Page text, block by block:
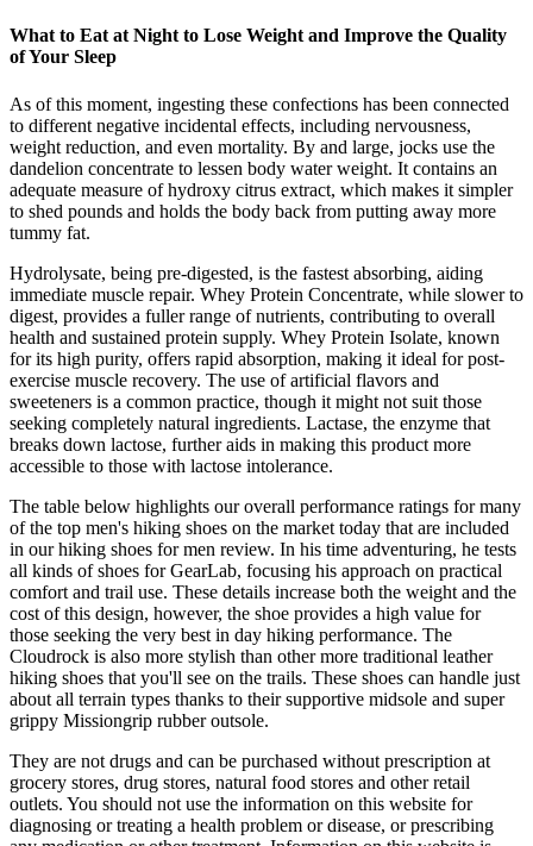
What to Eat at Night to Lose Weight and Improve the Quality
of Your Sleep
As of this moment, ingesting these confections has been connected
to different negative incidental effects, including nervousness,
weight reduction, and even mortality. By and large, jocks use the
dandelion concentrate to lessen body water weight. It contains an
adequate measure of hydroxy citrus extract, which makes it simpler
to shed pounds and holds the body back from putting away more
tummy fat.
Hydrolysate, being pre-digested, is the fastest absorbing, aiding
immediate muscle repair. Whey Protein Concentrate, while slower to
digest, provides a fuller range of nutrients, contributing to overall
health and sustained protein supply. Whey Protein Isolate, known
for its high purity, offers rapid absorption, making it ideal for post-
exercise muscle recovery. The use of artificial flavors and
sweeteners is a common practice, though it might not suit those
seeking completely natural ingredients. Lactase, the enzyme that
breaks down lactose, further aids in making this product more
accessible to those with lactose intolerance.
The table below highlights our overall performance ratings for many
of the top men's hiking shoes on the market today that are included
in our hiking shoes for men review. In his time adventuring, he tests
all kinds of shoes for GearLab, focusing his approach on practical
comfort and trail use. These details increase both the weight and the
cost of this design, however, the shoe provides a high value for
those seeking the very best in day hiking performance. The
Cloudrock is also more stylish than other more traditional leather
hiking shoes that you'll see on the trails. These shoes can handle just
about all terrain types thanks to their supportive midsole and super
grippy Missiongrip rubber outsole.
They are not drugs and can be purchased without prescription at
grocery stores, drug stores, natural food stores and other retail
outlets. You should not use the information on this website for
diagnosing or treating a health problem or disease, or prescribing